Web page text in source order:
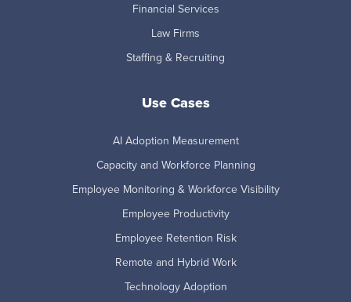
Financial Services
Law Firms
Staffing & Recruiting
Use Cases
AI Adoption Measurement
Capacity and Workforce Planning
Employee Monitoring & Workforce Visibility
Employee Productivity
Employee Retention Risk
Remote and Hybrid Work
Technology Adoption